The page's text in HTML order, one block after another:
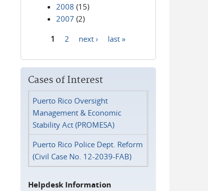
2008 (15)
2007 (2)
1 2 next › last »
Cases of Interest
Puerto Rico Oversight
Management & Economic
Stability Act (PROMESA)
Puerto Rico Police Dept. Reform
(Civil Case No. 12-2039-FAB)
Helpdesk Information